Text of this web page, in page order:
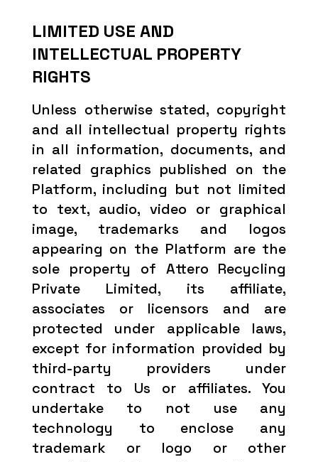
LIMITED USE AND
INTELLECTUAL PROPERTY
RIGHTS
Unless otherwise stated, copyright
and all intellectual property rights
in all information, documents, and
related graphics published on the
Platform, including but not limited
to text, audio, video or graphical
image, trademarks and logos
appearing on the Platform are the
sole property of Attero Recycling
Private Limited, its affiliate,
associates or licensors and are
protected under applicable laws,
except for information provided by
third-party providers under
contract to Us or affiliates. You
undertake to not use any
technology to enclose any
trademark or logo or other